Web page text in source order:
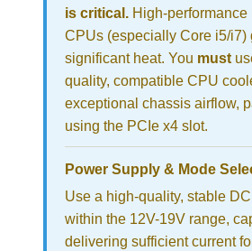
is critical. High-performance
CPUs (especially Core i5/i7)
significant heat. You must
quality, compatible CPU
exceptional chassis airflow,
using the PCIe x4 slot.
Power Supply & Mode
Use a high-quality, stable
within the 12V-19V range,
delivering sufficient current